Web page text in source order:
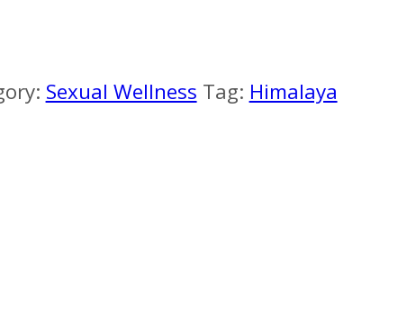
Sexual Wellness Tag: Himalaya